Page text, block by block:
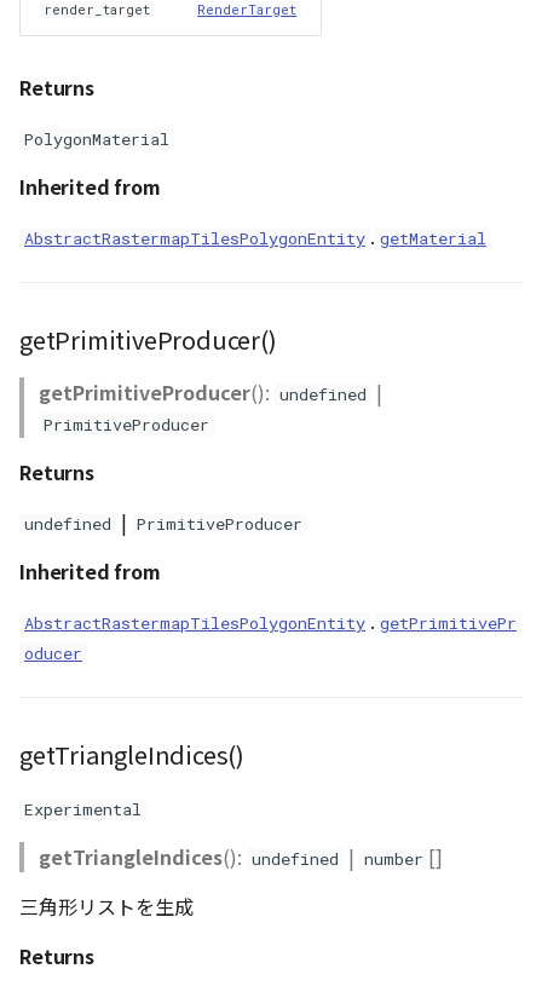
render_target RenderTarget
Returns
PolygonMaterial
Inherited from
AbstractRastermapTilesPolygonEntity . getMaterial
getPrimitiveProducer()
getPrimitiveProducer(): undefined |
PrimitiveProducer
Returns
undefined | PrimitiveProducer
Inherited from
AbstractRastermapTilesPolygonEntity . getPrimitivePr
oducer
getTriangleIndices()
Experimental
getTriangleIndices(): undefined | number []
三角形リストを生成
Returns